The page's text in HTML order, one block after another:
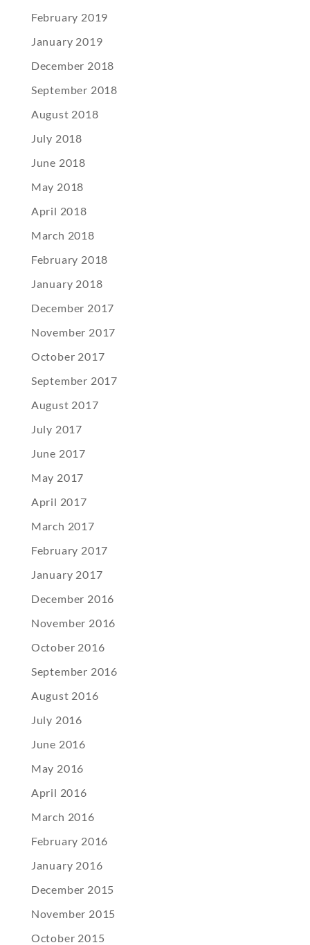
February 2019
January 2019
December 2018
September 2018
August 2018
July 2018
June 2018
May 2018
April 2018
March 2018
February 2018
January 2018
December 2017
November 2017
October 2017
September 2017
August 2017
July 2017
June 2017
May 2017
April 2017
March 2017
February 2017
January 2017
December 2016
November 2016
October 2016
September 2016
August 2016
July 2016
June 2016
May 2016
April 2016
March 2016
February 2016
January 2016
December 2015
November 2015
October 2015